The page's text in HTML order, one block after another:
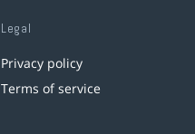
Legal
Privacy policy
Terms of service